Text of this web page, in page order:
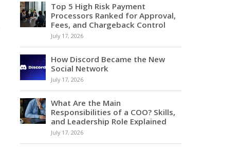
Top 5 High Risk Payment
Processors Ranked for Approval,
Fees, and Chargeback Control
July 17, 2026
How Discord Became the New
Social Network
July 17, 2026
What Are the Main
Responsibilities of a COO? Skills,
and Leadership Role Explained
July 17, 2026